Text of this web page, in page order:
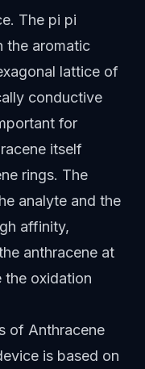
The pi pi
the aromatic
lattice of
conductive
for
itself
rings. The
analyte and the
affinity,
anthracene at
the oxidation
of Anthracene
is based on